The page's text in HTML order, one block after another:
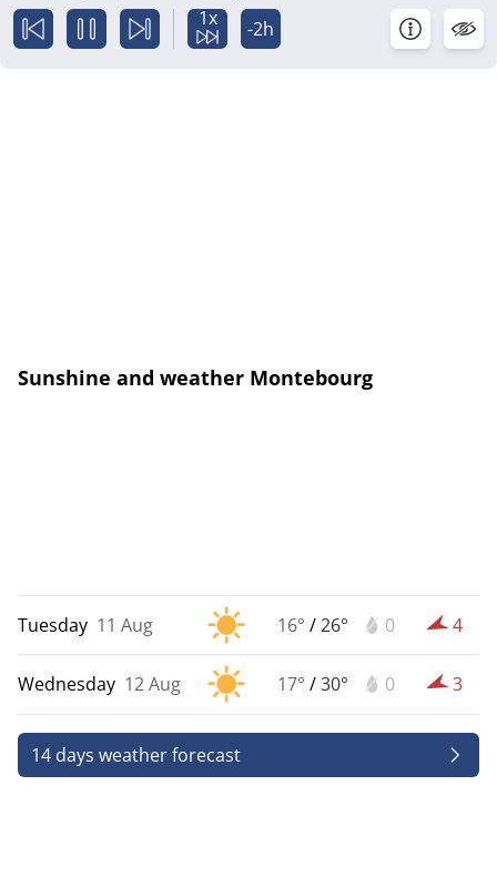
1x -2h
Sunshine and weather Montebourg
Tuesday 11 Aug 16° /26° 0 4
Wednesday 12 Aug 17° /30° 0 3
14 days weather forecast